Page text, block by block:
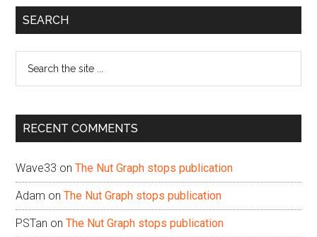
Primary
SEARCH
...
RECENT COMMENTS
Wave33 onThe Nut Graph stops publication
Adam onThe Nut Graph stops publication
PSTan onThe Nut Graph stops publication